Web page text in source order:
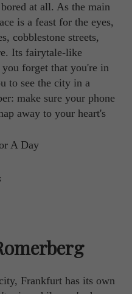
at all. As the main
is a feast for the eyes,
cobblestone streets,
Its fairytale-like
you forget that you're in
to see the city in a
make sure your phone
away to your heart's
Frankfurt has its own